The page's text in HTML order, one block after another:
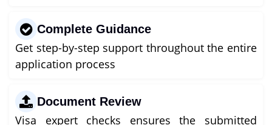
Complete Guidance
Get step-by-step support throughout the entire
application process
Document Review
Visa expert checks ensures the submitted